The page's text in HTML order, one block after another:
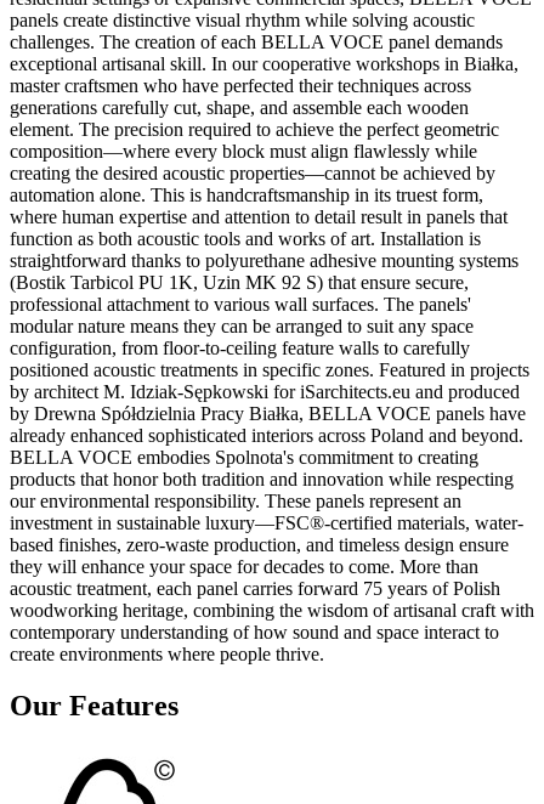
panels create distinctive visual rhythm while solving acoustic
challenges. The creation of each BELLA VOCE panel demands
exceptional artisanal skill. In our cooperative workshops in Białka,
master craftsmen who have perfected their techniques across
generations carefully cut, shape, and assemble each wooden
element. The precision required to achieve the perfect geometric
composition—where every block must align flawlessly while
creating the desired acoustic properties—cannot be achieved by
automation alone. This is handcraftsmanship in its truest form,
where human expertise and attention to detail result in panels that
function as both acoustic tools and works of art. Installation is
straightforward thanks to polyurethane adhesive mounting systems
(Bostik Tarbicol PU 1K, Uzin MK 92 S) that ensure secure,
professional attachment to various wall surfaces. The panels'
modular nature means they can be arranged to suit any space
configuration, from floor-to-ceiling feature walls to carefully
positioned acoustic treatments in specific zones. Featured in projects
by architect M. Idziak-Sępkowski for iSarchitects.eu and produced
by Drewna Spółdzielnia Pracy Białka, BELLA VOCE panels have
already enhanced sophisticated interiors across Poland and beyond.
BELLA VOCE embodies Spolnota's commitment to creating
products that honor both tradition and innovation while respecting
our environmental responsibility. These panels represent an
investment in sustainable luxury—FSC®-certified materials, water-
based finishes, zero-waste production, and timeless design ensure
they will enhance your space for decades to come. More than
acoustic treatment, each panel carries forward 75 years of Polish
woodworking heritage, combining the wisdom of artisanal craft with
contemporary understanding of how sound and space interact to
create environments where people thrive.
Our Features